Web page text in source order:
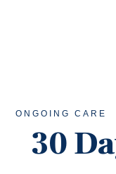
ONGOING CARE
30